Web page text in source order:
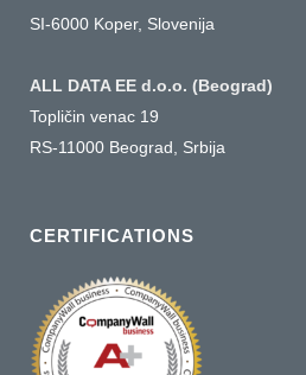
SI-6000 Koper, Slovenija
ALL DATA EE d.o.o. (Beograd)
Topličin venac 19
RS-11000 Beograd, Srbija
CERTIFICATIONS